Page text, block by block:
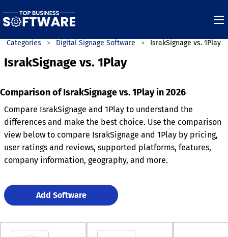
Categories Digital Signage Software IsrakSignage vs. 1Play
IsrakSignage vs. 1Play
Comparison of IsrakSignage vs. 1Play in 2026
Compare IsrakSignage and 1Play to understand the
differences and make the best choice. Use the comparison
view below to compare IsrakSignage and 1Play by pricing,
user ratings and reviews, supported platforms, features,
company information, geography, and more.
Add Software